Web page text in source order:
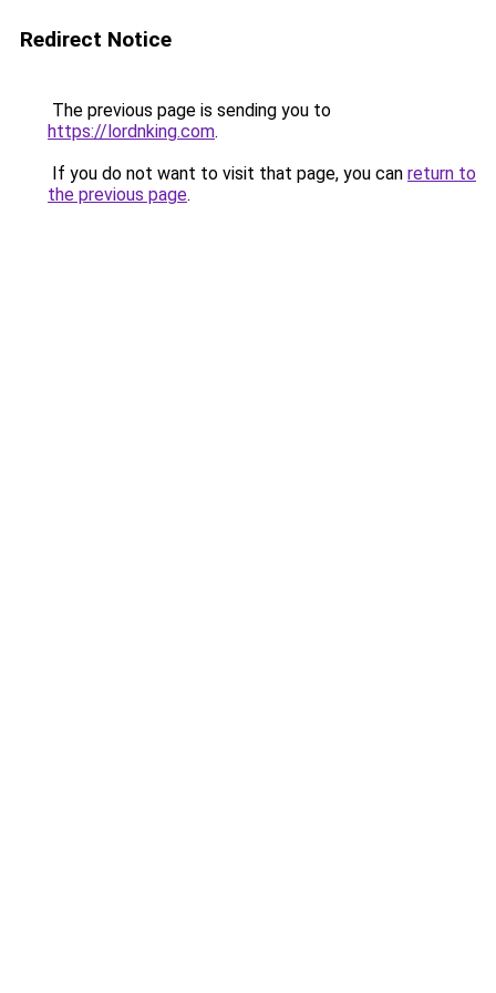
Redirect Notice
The previous page is sending you to
https://lordnking.com.
If you do not want to visit that page, you can return to
the previous page.